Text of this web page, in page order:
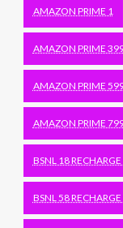
AMAZON PRIME 1
AMAZON PRIME
AMAZON PRIME
AMAZON PRIME
BSNL 18
BSNL 58